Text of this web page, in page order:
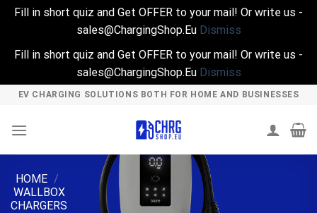
Fill in short quiz and Get OFFER to your mail! Or write us -
sales@ChargingShop.Eu Dismiss
Fill in short quiz and Get OFFER to your mail! Or write us -
sales@ChargingShop.Eu Dismiss
Skip
content
EV CHARGING SOLUTIONS BOTH FOR HOME AND BUSINESSES
HOME /
WALLBOX
CHARGERS